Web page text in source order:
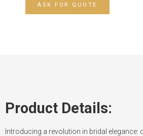
ASK FOR QUOTE
Product Details:
Introducing a revolution in bridal elegance: